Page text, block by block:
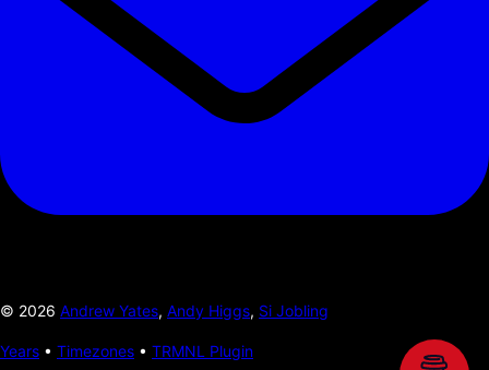
© 2026 Andrew Yates, Andy Higgs, Si Jobling
Years • Timezones • TRMNL Plugin